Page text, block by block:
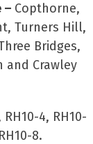
– Copthorne,
Turners Hill,
Bridges,
and Crawley
RH10-4, RH10-
8.